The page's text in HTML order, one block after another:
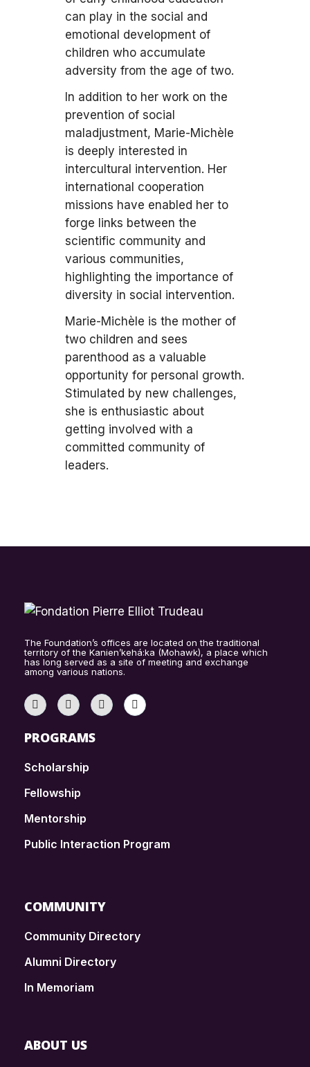
can play in the social and
emotional development of
children who accumulate
adversity from the age of two.
In addition to her work on the
prevention of social
maladjustment, Marie-Michèle
is deeply interested in
intercultural intervention. Her
international cooperation
missions have enabled her to
forge links between the
scientific community and
various communities,
highlighting the importance of
diversity in social intervention.
Marie-Michèle is the mother of
two children and sees
parenthood as a valuable
opportunity for personal growth.
Stimulated by new challenges,
she is enthusiastic about
getting involved with a
committed community of
leaders.
The Foundation’s offices are located on the traditional
territory of the Kanien’kehá:ka (Mohawk), a place which
has long served as a site of meeting and exchange
among various nations.
PROGRAMS
Scholarship
Fellowship
Mentorship
Public Interaction Program
COMMUNITY
Community Directory
Alumni Directory
In Memoriam
ABOUT US